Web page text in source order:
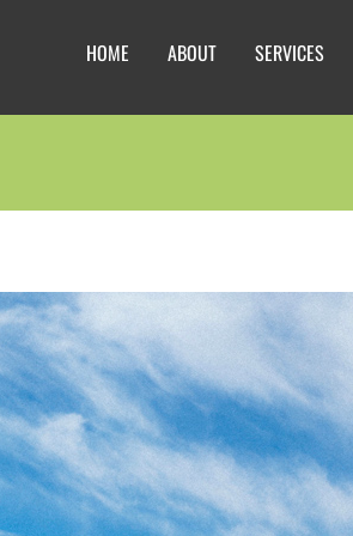
HOME ABOUT SERVICES